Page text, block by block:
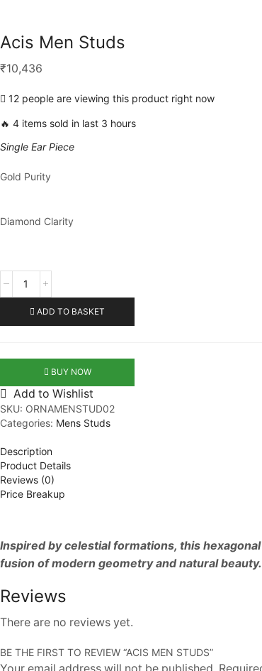
Acis Men Studs
₹10,436
12 people are viewing this product right now
🔥 4 items sold in last 3 hours
Single Ear Piece
Gold Purity
Diamond Clarity
ADD TO BASKET
BUY NOW
Add to Wishlist
SKU: ORNAMENSTUD02
Categories: Mens Studs
Description
Product Details
Reviews (0)
Price Breakup
Inspired by celestial formations, this
fusion of modern geometry and natural beauty.
Reviews
There are no reviews yet.
BE THE FIRST TO REVIEW “ACIS MEN STUDS”
Your email address will not be published.